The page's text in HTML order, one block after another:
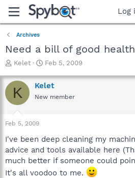
Log
Archives
Need a bill of good health
T
r
e
a
t
a
t
e
r
Kelet
S
a
r
t
e
Feb 5, 2009
K Kelet
New member
Feb 5, 2009
I've been deep cleaning my
advice and tools available here
much better if someone could
It's all voodoo to me.